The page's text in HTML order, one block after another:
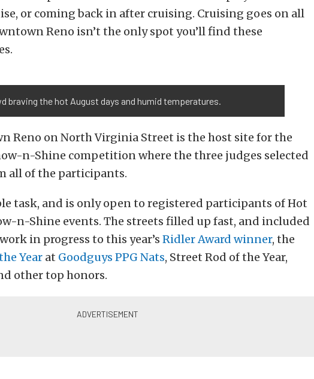
or coming back in after cruising. Cruising goes on all
Reno isn’t the only spot you’ll find these
braving the hot August days and humid temperatures.
Reno on North Virginia Street is the host site for the
n-Shine competition where the three judges selected
all of the participants.
task, and is only open to registered participants of Hot
n-Shine events. The streets filled up fast, and included
in progress to this year’s Ridler Award winner, the
Year at Goodguys PPG Nats, Street Rod of the Year,
other top honors.